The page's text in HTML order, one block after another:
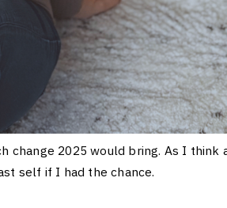
change 2025 would bring. As I
self if I had the chance.